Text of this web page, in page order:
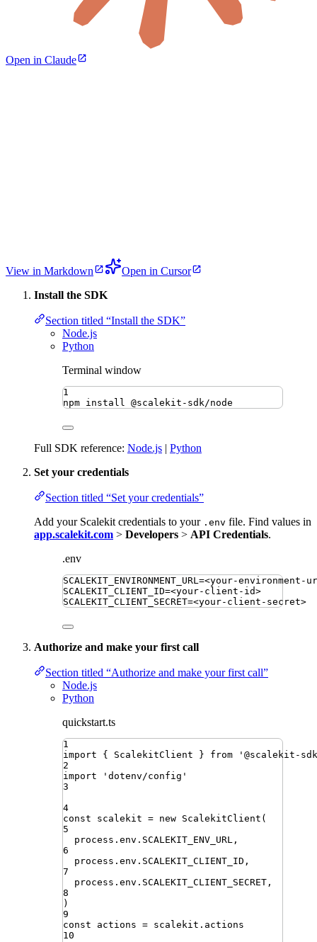
Open in Claude
View in Markdown
Open in Cursor
Install the SDK
Section titled “Install the SDK”
Node.js
Python
Terminal window
1
npm install @scalekit-sdk/node
Full SDK reference: Node.js | Python
Set your credentials
Section titled “Set your credentials”
Add your Scalekit credentials to your .env file. Find values in
app.scalekit.com > Developers > API Credentials.
.env
SCALEKIT_ENVIRONMENT_URL=<your-environment-
SCALEKIT_CLIENT_ID=<your-client-id>
SCALEKIT_CLIENT_SECRET=<your-client-secret>
Authorize and make your first call
Section titled “Authorize and make your first call”
Node.js
Python
quickstart.ts
1
import
{ ScalekitClient } from ' @scalekit-
2
import
' dotenv/config '
3
4
const
scalekit = new ScalekitClient (
5
process . env . SCALEKIT_ENV_URL ,
6
process . env . SCALEKIT_CLIENT_ID ,
7
process . env . SCALEKIT_CLIENT_SECRET ,
8
)
9
const
actions = scalekit . actions
10